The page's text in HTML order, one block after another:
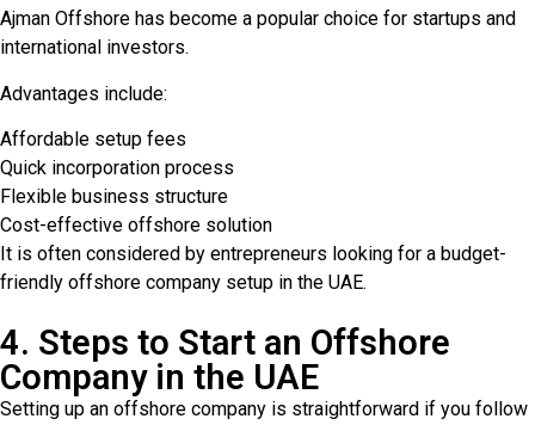
Ajman Offshore has become a popular choice for startups and
international investors.
Advantages include:
Affordable setup fees
Quick incorporation process
Flexible business structure
Cost-effective offshore solution
It is often considered by entrepreneurs looking for a budget-
friendly offshore company setup in the UAE.
4. Steps to Start an Offshore
Company in the UAE
Setting up an offshore company is straightforward if you follow